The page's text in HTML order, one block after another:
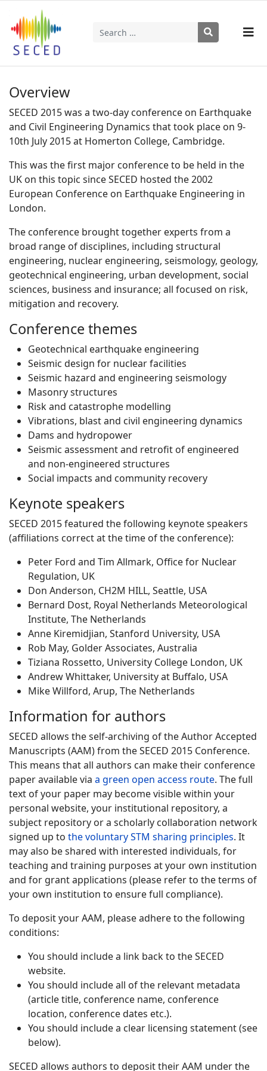
Search
Overview
SECED 2015 was a two-day conference on Earthquake
and Civil Engineering Dynamics that took place on 9-
10th July 2015 at Homerton College, Cambridge.
This was the first major conference to be held in the
UK on this topic since SECED hosted the 2002
European Conference on Earthquake Engineering in
London.
The conference brought together experts from a
broad range of disciplines, including structural
engineering, nuclear engineering, seismology, geology,
geotechnical engineering, urban development, social
sciences, business and insurance; all focused on risk,
mitigation and recovery.
Conference themes
Geotechnical earthquake engineering
Seismic design for nuclear facilities
Seismic hazard and engineering seismology
Masonry structures
Risk and catastrophe modelling
Vibrations, blast and civil engineering dynamics
Dams and hydropower
Seismic assessment and retrofit of engineered
and non-engineered structures
Social impacts and community recovery
Keynote speakers
SECED 2015 featured the following keynote speakers
(affiliations correct at the time of the conference):
Peter Ford and Tim Allmark, Office for Nuclear
Regulation, UK
Don Anderson, CH2M HILL, Seattle, USA
Bernard Dost, Royal Netherlands Meteorological
Institute, The Netherlands
Anne Kiremidjian, Stanford University, USA
Rob May, Golder Associates, Australia
Tiziana Rossetto, University College London, UK
Andrew Whittaker, University at Buffalo, USA
Mike Willford, Arup, The Netherlands
Information for authors
SECED allows the self-archiving of the Author Accepted
Manuscripts (AAM) from the SECED 2015 Conference.
This means that all authors can make their conference
paper available via a green open access route. The full
text of your paper may become visible within your
personal website, your institutional repository, a
subject repository or a scholarly collaboration network
signed up to the voluntary STM sharing principles. It
may also be shared with interested individuals, for
teaching and training purposes at your own institution
and for grant applications (please refer to the terms of
your own institution to ensure full compliance).
To deposit your AAM, please adhere to the following
conditions:
You should include a link back to the SECED
website.
You should include all of the relevant metadata
(article title, conference name, conference
location, conference dates etc.).
You should include a clear licensing statement (see
below).
SECED allows authors to deposit their AAM under the